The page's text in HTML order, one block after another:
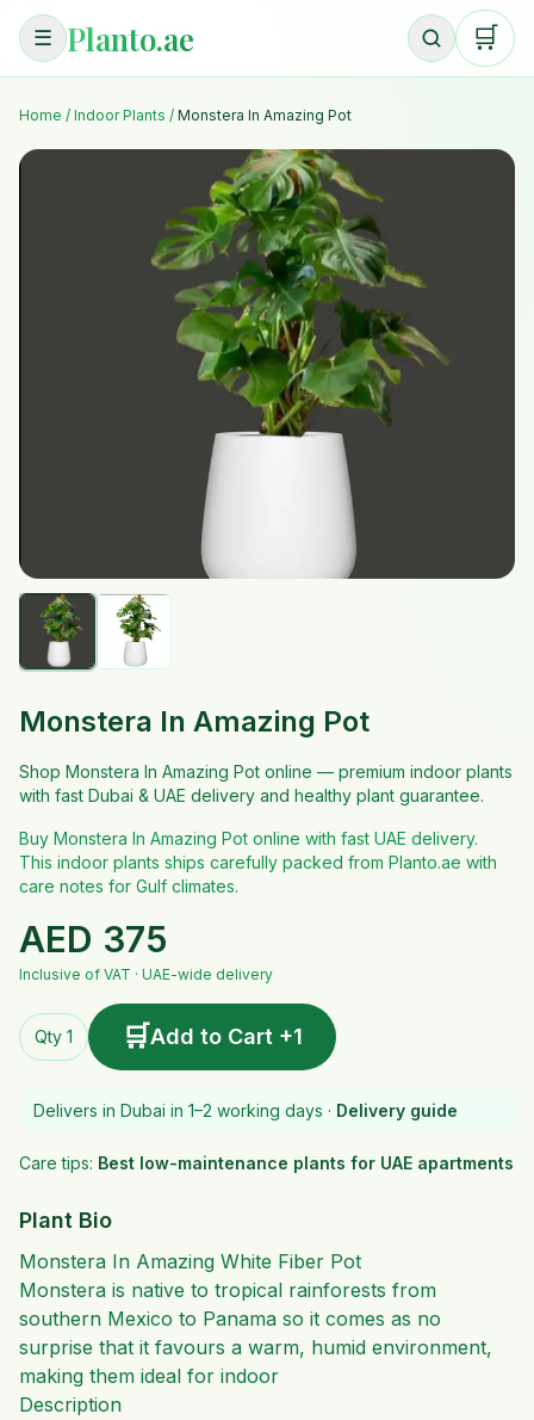
☰ Planto.ae 🛒
Home / Indoor Plants / Monstera In Amazing Pot
Monstera In Amazing Pot
Shop Monstera In Amazing Pot online — premium indoor plants
with fast Dubai & UAE delivery and healthy plant guarantee.
Buy Monstera In Amazing Pot online with fast UAE delivery.
This indoor plants ships carefully packed from Planto.ae with
care notes for Gulf climates.
AED 375
Inclusive of VAT · UAE-wide delivery
Qty 1 🛒Add to Cart +1
Delivers in Dubai in 1–2 working days · Delivery guide
Care tips: Best low-maintenance plants for UAE apartments
Plant Bio
Monstera In Amazing White Fiber Pot
Monstera is native to tropical rainforests from
southern Mexico to Panama so it comes as no
surprise that it favours a warm, humid environment,
making them ideal for indoor
Description